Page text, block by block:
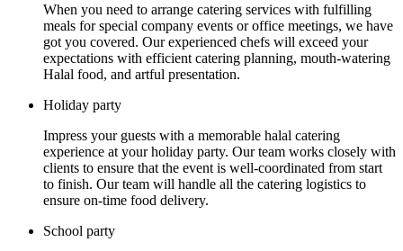
When you need to arrange catering services with fulfilling
meals for special company events or office meetings, we have
got you covered. Our experienced chefs will exceed your
expectations with efficient catering planning, mouth-watering
Halal food, and artful presentation.
Holiday party
Impress your guests with a memorable halal catering
experience at your holiday party. Our team works closely with
clients to ensure that the event is well-coordinated from start
to finish. Our team will handle all the catering logistics to
ensure on-time food delivery.
School party